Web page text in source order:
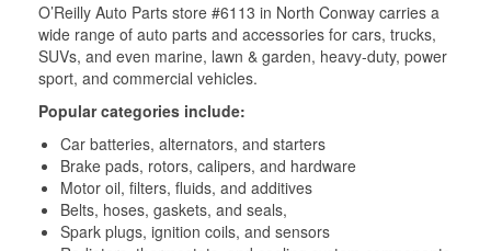
O’Reilly Auto Parts store #6113 in North Conway carries a
wide range of auto parts and accessories for cars, trucks,
SUVs, and even marine, lawn & garden, heavy-duty, power
sport, and commercial vehicles.
Popular categories include:
Car batteries, alternators, and starters
Brake pads, rotors, calipers, and hardware
Motor oil, filters, fluids, and additives
Belts, hoses, gaskets, and seals,
Spark plugs, ignition coils, and sensors